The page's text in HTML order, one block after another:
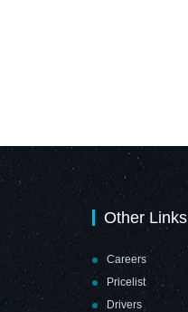
Other Links
Careers
Pricelist
Drivers